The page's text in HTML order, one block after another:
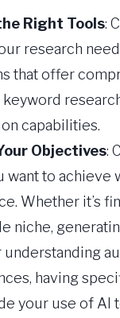
Right Tools:
research
that offer
keyword
capabilities.
Objectives:
want to achieve
Whether it’s
niche,
understanding
having
your use of AI